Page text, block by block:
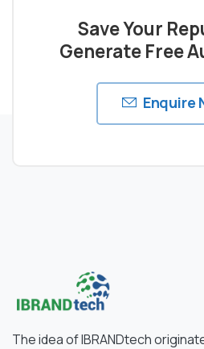
Save Your
Generate Free
Enquire
The idea of IBRANDtech